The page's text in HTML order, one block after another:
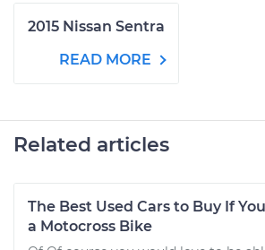
2015 Nissan Sentra
READ MORE
Related articles
The Best Used Cars to Buy If
a Motocross Bike